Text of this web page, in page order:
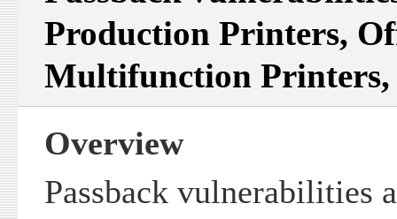
Production Printers,
Multifunction Printers,
Overview
Passback vulnerabilities